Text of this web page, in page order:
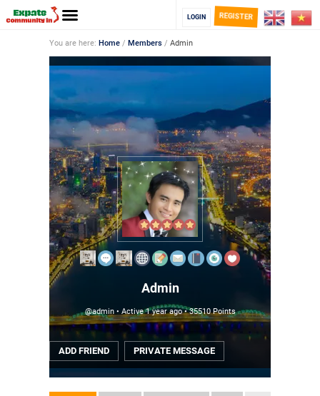
REGISTER
LOGIN
You are here: Home / Members / Admin
Admin
@admin• Active 1 year ago•35510 Points
ADD FRIEND PRIVATE MESSAGE